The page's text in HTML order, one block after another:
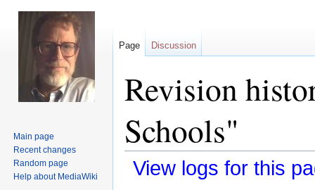
Revision
Schools"
View logs for this
Page Discussion
Main page
Recent changes
Random page
Help about MediaWiki